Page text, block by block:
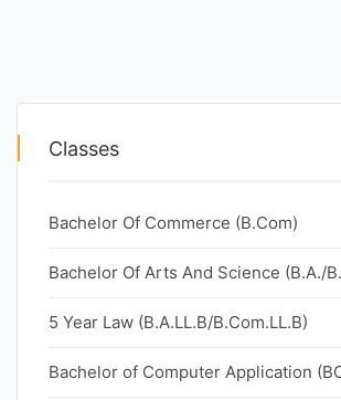
Classes
Bachelor Of Commerce (B.Com)
Bachelor Of Arts And Science (B.A./
5 Year Law (B.A.LL.B/B.Com.LL.B)
Bachelor of Computer Application